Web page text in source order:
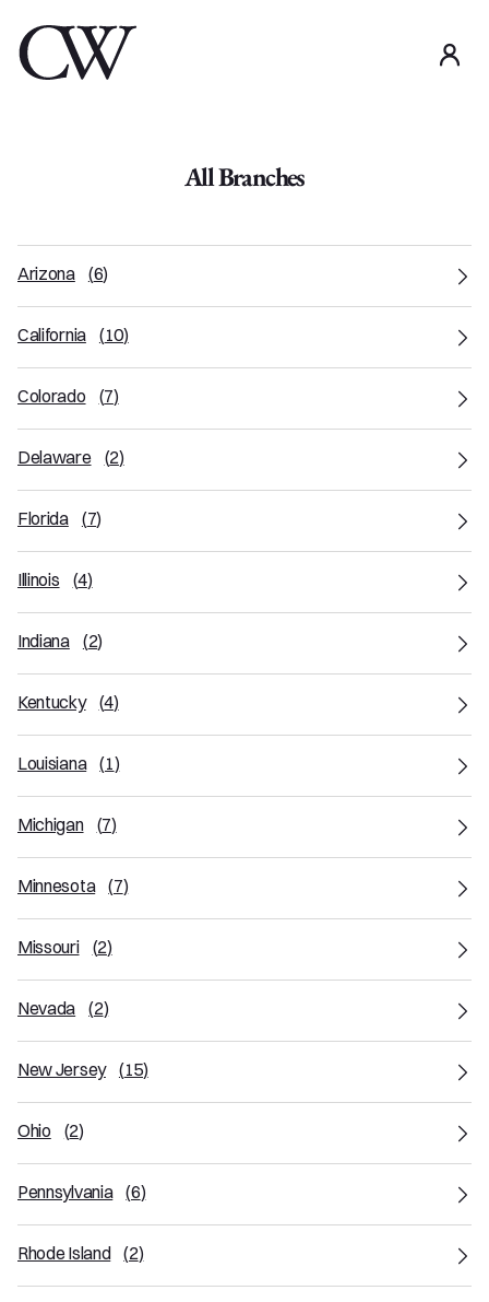
All Branches
Arizona (6)
California (10)
Colorado (7)
Delaware (2)
Florida (7)
Illinois (4)
Indiana (2)
Kentucky (4)
Louisiana (1)
Michigan (7)
Minnesota (7)
Missouri (2)
Nevada (2)
New Jersey (15)
Ohio (2)
Pennsylvania (6)
Rhode Island (2)